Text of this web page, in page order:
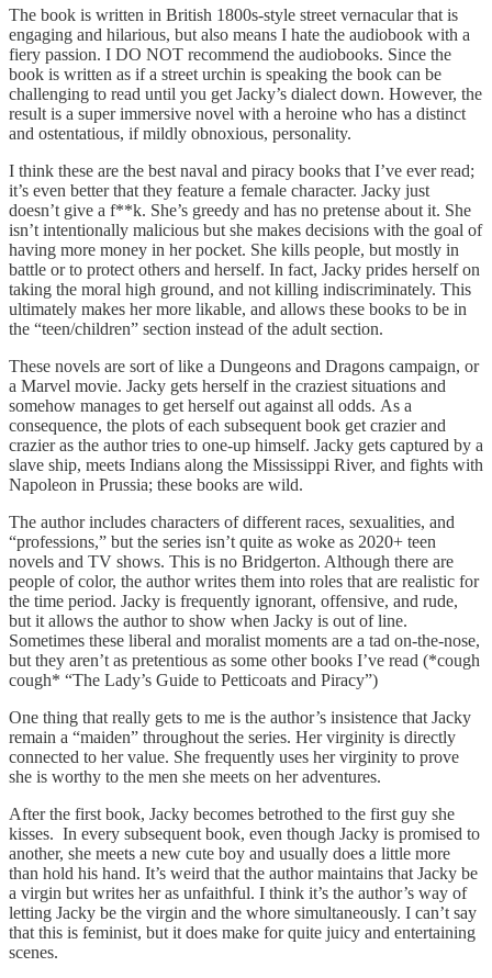
The book is written in British 1800s-style street vernacular that is
engaging and hilarious, but also means I hate the audiobook with a
fiery passion. I DO NOT recommend the audiobooks. Since the
book is written as if a street urchin is speaking the book can be
challenging to read until you get Jacky’s dialect down. However, the
result is a super immersive novel with a heroine who has a distinct
and ostentatious, if mildly obnoxious, personality.
I think these are the best naval and piracy books that I’ve ever read;
it’s even better that they feature a female character. Jacky just
doesn’t give a f**k. She’s greedy and has no pretense about it. She
isn’t intentionally malicious but she makes decisions with the goal of
having more money in her pocket. She kills people, but mostly in
battle or to protect others and herself. In fact, Jacky prides herself on
taking the moral high ground, and not killing indiscriminately. This
ultimately makes her more likable, and allows these books to be in
the “teen/children” section instead of the adult section.
These novels are sort of like a Dungeons and Dragons campaign, or
a Marvel movie. Jacky gets herself in the craziest situations and
somehow manages to get herself out against all odds. As a
consequence, the plots of each subsequent book get crazier and
crazier as the author tries to one-up himself. Jacky gets captured by a
slave ship, meets Indians along the Mississippi River, and fights with
Napoleon in Prussia; these books are wild.
The author includes characters of different races, sexualities, and
“professions,” but the series isn’t quite as woke as 2020+ teen
novels and TV shows. This is no Bridgerton. Although there are
people of color, the author writes them into roles that are realistic for
the time period. Jacky is frequently ignorant, offensive, and rude,
but it allows the author to show when Jacky is out of line.
Sometimes these liberal and moralist moments are a tad on-the-nose,
but they aren’t as pretentious as some other books I’ve read (*cough
cough* “The Lady’s Guide to Petticoats and Piracy”)
One thing that really gets to me is the author’s insistence that Jacky
remain a “maiden” throughout the series. Her virginity is directly
connected to her value. She frequently uses her virginity to prove
she is worthy to the men she meets on her adventures.
After the first book, Jacky becomes betrothed to the first guy she
kisses. In every subsequent book, even though Jacky is promised to
another, she meets a new cute boy and usually does a little more
than hold his hand. It’s weird that the author maintains that Jacky be
a virgin but writes her as unfaithful. I think it’s the author’s way of
letting Jacky be the virgin and the whore simultaneously. I can’t say
that this is feminist, but it does make for quite juicy and entertaining
scenes.